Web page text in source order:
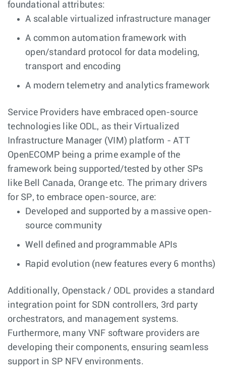
foundational attributes:
A scalable virtualized infrastructure manager
A common automation framework with
open/standard protocol for data modeling,
transport and encoding
A modern telemetry and analytics framework
Service Providers have embraced open-source
technologies like ODL, as their Virtualized
Infrastructure Manager (VIM) platform - ATT
OpenECOMP being a prime example of the
framework being supported/tested by other SPs
like Bell Canada, Orange etc. The primary drivers
for SP, to embrace open-source, are:
Developed and supported by a massive open-
source community
Well defined and programmable APIs
Rapid evolution (new features every 6 months)
Additionally, Openstack / ODL provides a standard
integration point for SDN controllers, 3rd party
orchestrators, and management systems.
Furthermore, many VNF software providers are
developing their components, ensuring seamless
support in SP NFV environments.